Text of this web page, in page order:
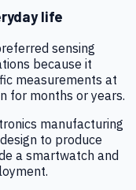
life
sensing
because it
measurements at
for months or years.
manufacturing
to produce
a smartwatch and